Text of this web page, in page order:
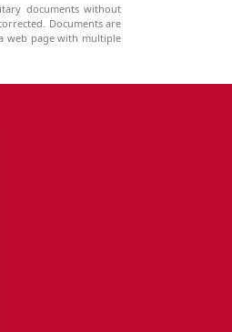
documents without
Documents are
web page with multiple